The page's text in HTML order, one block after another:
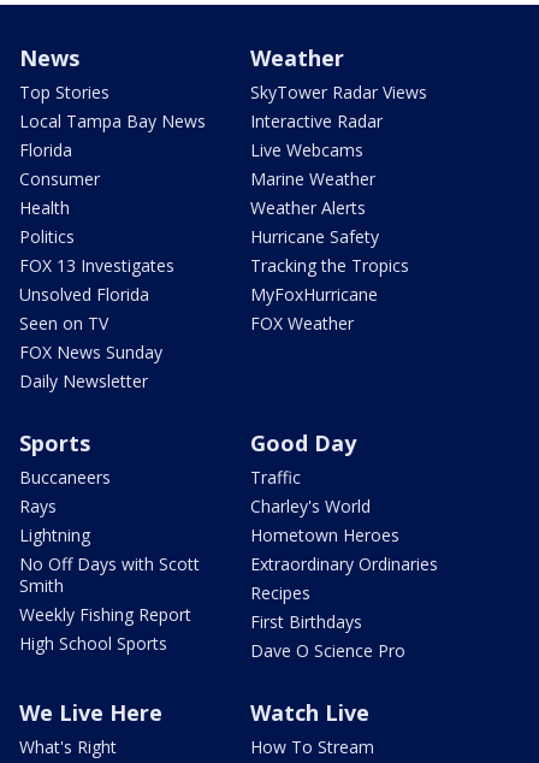
News
Top Stories
Local Tampa Bay News
Florida
Consumer
Health
Politics
FOX 13 Investigates
Unsolved Florida
Seen on TV
FOX News Sunday
Daily Newsletter
Weather
SkyTower Radar Views
Interactive Radar
Live Webcams
Marine Weather
Weather Alerts
Hurricane Safety
Tracking the Tropics
MyFoxHurricane
FOX Weather
Sports
Buccaneers
Rays
Lightning
No Off Days with Scott
Smith
Weekly Fishing Report
High School Sports
Good Day
Traffic
Charley's World
Hometown Heroes
Extraordinary Ordinaries
Recipes
First Birthdays
Dave O Science Pro
We Live Here
What's Right
Watch Live
How To Stream